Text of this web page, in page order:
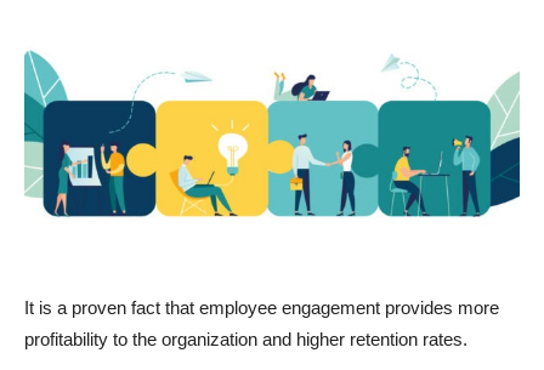
It is a proven fact that employee engagement provides more
profitability to the organization and higher retention rates.